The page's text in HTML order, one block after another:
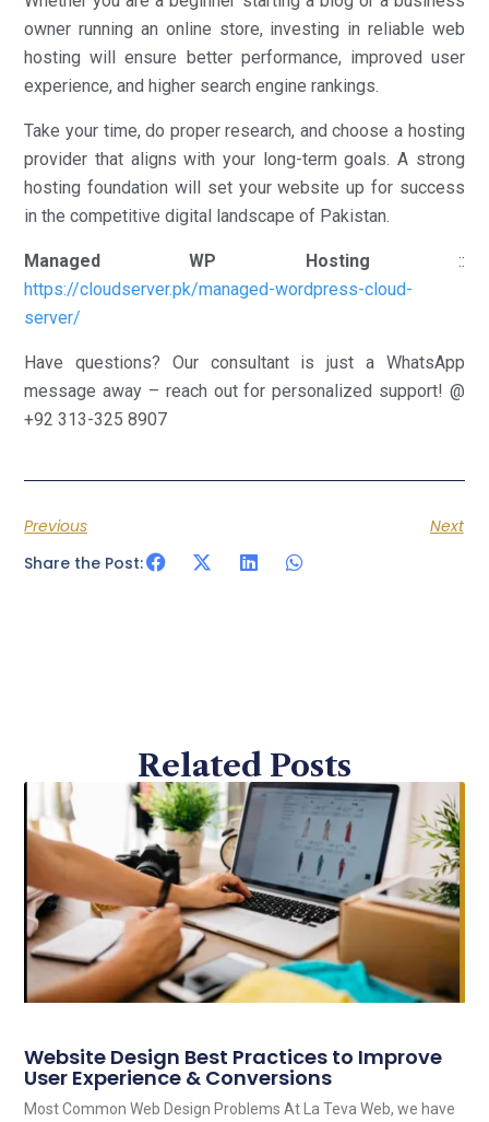
owner running an online store, investing in reliable web
hosting will ensure better performance, improved user
experience, and higher search engine rankings.
Take your time, do proper research, and choose a hosting
provider that aligns with your long-term goals. A strong
hosting foundation will set your website up for success
in the competitive digital landscape of Pakistan.
Managed WP Hosting ::
https://cloudserver.pk/managed-wordpress-cloud-
server/
Have questions? Our consultant is just a WhatsApp
message away – reach out for personalized support! @
+92 313-325 8907
Previous
Next
Share the Post:
Related Posts
Website Design Best Practices to Improve
User Experience & Conversions
Most Common Web Design Problems At La Teva Web, we have